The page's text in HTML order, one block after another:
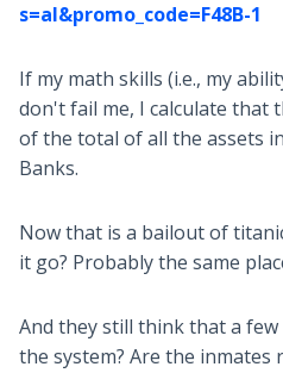
s=al&promo_code=F48B-1
If my math skills (i.e., my
don't fail me, I calculate that
of the total of all the assets
Banks.
Now that is a bailout of
it go? Probably the same
And they still think that a
the system? Are the inmates